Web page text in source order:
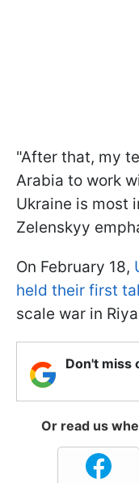
"After that, my
Arabia to work
Ukraine is most
Zelenskyy
On February 18,
held their first
scale war in
Don't miss
Or read us